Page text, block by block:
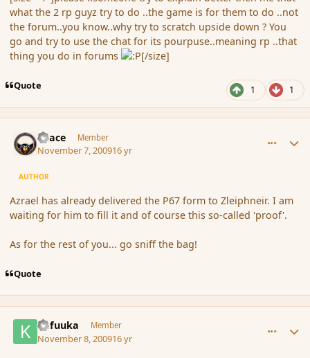
what the 2 rp guyz try to do ..the game is for them to do ..not
the forum..you know..why try to scratch upside down ? You
go and try to use the chat for its pourpuse..meaning rp ..that
thing you do in forums
[/size]
Quote 1 1
Peace Member
November 7, 200916 yr
AUTHOR
Azrael has already delivered the P67 form to Zleiphneir. I am
waiting for him to fill it and of course this so-called 'proof'.
As for the rest of you... go sniff the bag!
Quote
Kafuuka Member
November 8, 200916 yr